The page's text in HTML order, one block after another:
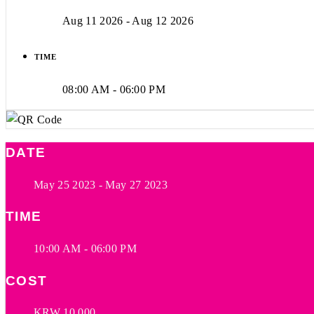
Aug 11 2026 - Aug 12 2026
TIME
08:00 AM - 06:00 PM
DATE
May 25 2023 - May 27 2023
TIME
10:00 AM - 06:00 PM
COST